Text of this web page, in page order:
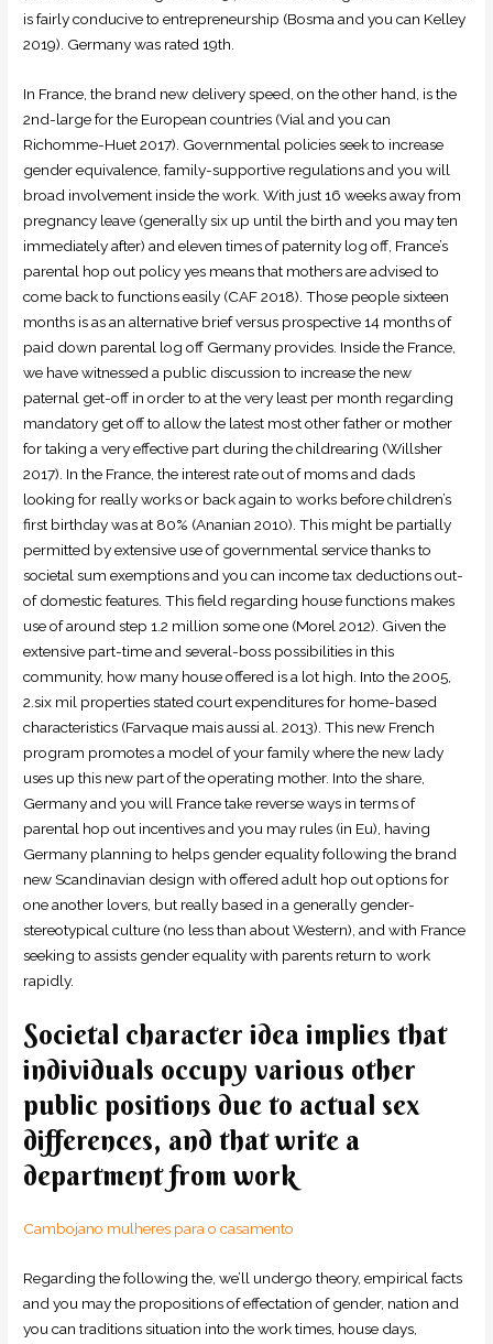
is fairly conducive to entrepreneurship (Bosma and you can Kelley
2019). Germany was rated 19th.
In France, the brand new delivery speed, on the other hand, is the
2nd-large for the European countries (Vial and you can
Richomme-Huet 2017). Governmental policies seek to increase
gender equivalence, family-supportive regulations and you will
broad involvement inside the work. With just 16 weeks away from
pregnancy leave (generally six up until the birth and you may ten
immediately after) and eleven times of paternity log off, France’s
parental hop out policy yes means that mothers are advised to
come back to functions easily (CAF 2018). Those people sixteen
months is as an alternative brief versus prospective 14 months of
paid down parental log off Germany provides. Inside the France,
we have witnessed a public discussion to increase the new
paternal get-off in order to at the very least per month regarding
mandatory get off to allow the latest most other father or mother
for taking a very effective part during the childrearing (Willsher
2017). In the France, the interest rate out of moms and dads
looking for really works or back again to works before children’s
first birthday was at 80% (Ananian 2010). This might be partially
permitted by extensive use of governmental service thanks to
societal sum exemptions and you can income tax deductions out-
of domestic features. This field regarding house functions makes
use of around step 1.2 million some one (Morel 2012). Given the
extensive part-time and several-boss possibilities in this
community, how many house offered is a lot high. Into the 2005,
2.six mil properties stated court expenditures for home-based
characteristics (Farvaque mais aussi al. 2013). This new French
program promotes a model of your family where the new lady
uses up this new part of the operating mother. Into the share,
Germany and you will France take reverse ways in terms of
parental hop out incentives and you may rules (in Eu), having
Germany planning to helps gender equality following the brand
new Scandinavian design with offered adult hop out options for
one another lovers, but really based in a generally gender-
stereotypical culture (no less than about Western), and with France
seeking to assists gender equality with parents return to work
rapidly.
Societal character idea implies that
individuals occupy various other
public positions due to actual sex
differences, and that write a
department from work
Cambojano mulheres para o casamento
Regarding the following the, we’ll undergo theory, empirical facts
and you may the propositions of effectation of gender, nation and
you can traditions situation into the work times, house days,